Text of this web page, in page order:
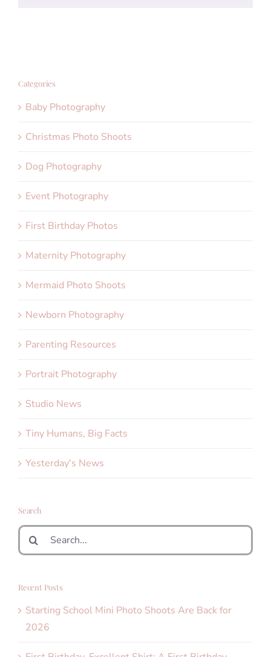
Categories
Baby Photography
Christmas Photo Shoots
Dog Photography
Event Photography
First Birthday Photos
Maternity Photography
Mermaid Photo Shoots
Newborn Photography
Parenting Resources
Portrait Photography
Studio News
Tiny Humans, Big Facts
Yesterday's News
Search
Search
for:
Recent Posts
Starting School Mini Photo Shoots Are Back for
2026